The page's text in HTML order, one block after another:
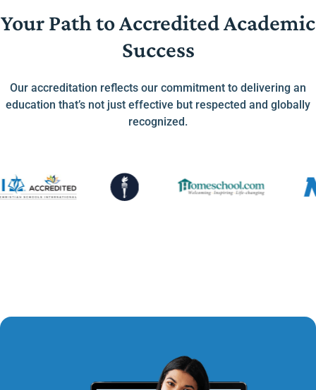
Your Path to Accredited Academic
Success
Our accreditation reflects our commitment to delivering an
education that’s not just effective but respected and globally
recognized.